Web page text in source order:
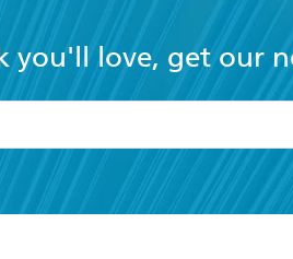
you'll love, get our
the
Terms and Conditions